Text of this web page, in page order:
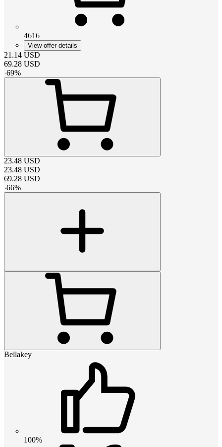
4616
View offer details
21.14 USD
69.28 USD
-69%
23.48 USD
23.48 USD
69.28 USD
-66%
Bellakey
100%